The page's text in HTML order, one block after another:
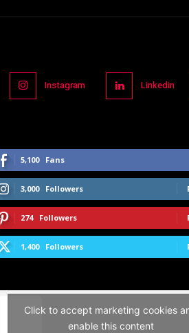
Instagram Linkedin
5,100 Fans
3,000 Followers
274 Followers
1,400 Followers
Click to accept marketing cookies
enable this content